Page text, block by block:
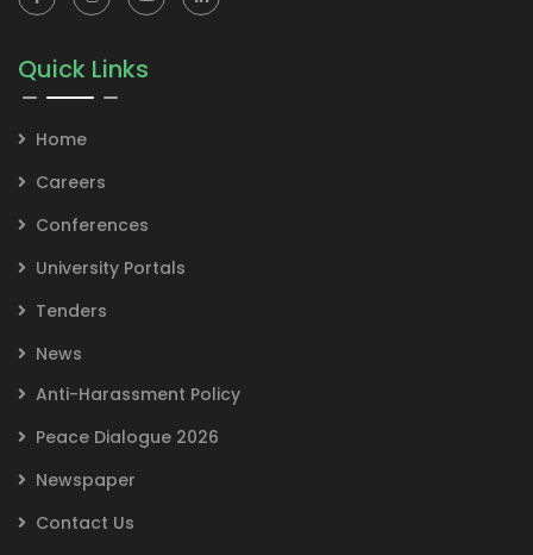
Quick Links
Home
Careers
Conferences
University Portals
Tenders
News
Anti-Harassment Policy
Peace Dialogue 2026
Newspaper
Contact Us